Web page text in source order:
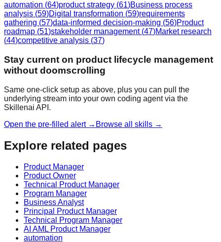
automation (64)product strategy (61)Business process
analysis (59)Digital transformation (59)requirements
gathering (57)data-informed decision-making (56)Product
roadmap (51)stakeholder management (47)Market research
(44)competitive analysis (37)
Stay current on product lifecycle management
without doomscrolling
Same one-click setup as above, plus you can pull the
underlying stream into your own coding agent via the
Skillenai API.
Open the pre-filled alert → Browse all skills →
Explore related pages
Product Manager
Product Owner
Technical Product Manager
Program Manager
Business Analyst
Principal Product Manager
Technical Program Manager
AI AML Product Manager
automation